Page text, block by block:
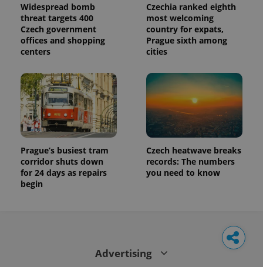
Widespread bomb
threat targets 400
Czech government
offices and shopping
centers
Czechia ranked eighth
most welcoming
country for expats,
Prague sixth among
cities
Prague’s busiest tram
corridor shuts down
for 24 days as repairs
begin
Czech heatwave breaks
records: The numbers
you need to know
Advertising